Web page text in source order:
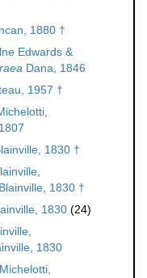
1880 †
Edwards &
Dana, 1846
1957 †
1830 †
Blainville, 1830 †
1830 (24)
1830
Michelotti,